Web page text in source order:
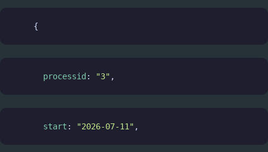
    {
processid : "3" ,
start : "2026-07-11" ,